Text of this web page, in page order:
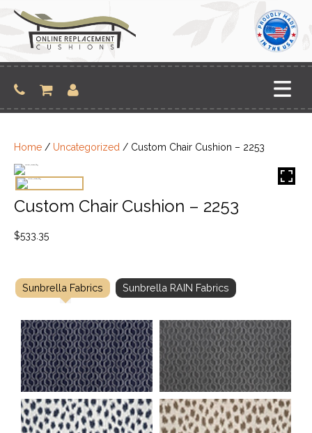
content
Home / Uncategorized / Custom Chair Cushion – 2253
Custom Chair Cushion – 2253
$533.35
Sunbrella Fabrics Sunbrella RAIN Fabrics